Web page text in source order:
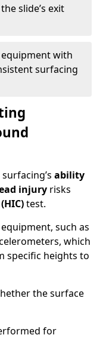
slide’s exit
with
surfacing
ability
injury risks
test.
such as
which
specific heights to
the surface
for